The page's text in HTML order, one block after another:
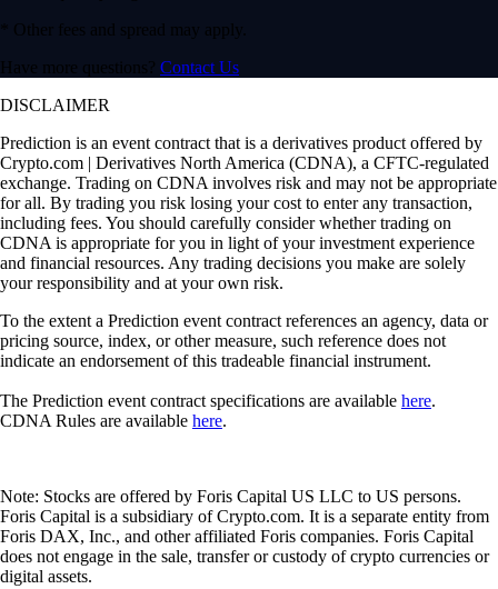
* Other fees and spread may apply.
Have more questions? Contact Us
DISCLAIMER
Prediction is an event contract that is a derivatives product offered by
Crypto.com | Derivatives North America (CDNA), a CFTC-regulated
exchange. Trading on CDNA involves risk and may not be appropriate
for all. By trading you risk losing your cost to enter any transaction,
including fees. You should carefully consider whether trading on
CDNA is appropriate for you in light of your investment experience
and financial resources. Any trading decisions you make are solely
your responsibility and at your own risk.
To the extent a Prediction event contract references an agency, data or
pricing source, index, or other measure, such reference does not
indicate an endorsement of this tradeable financial instrument.
The Prediction event contract specifications are available here.
CDNA Rules are available here.
Note: Stocks are offered by Foris Capital US LLC to US persons.
Foris Capital is a subsidiary of Crypto.com. It is a separate entity from
Foris DAX, Inc., and other affiliated Foris companies. Foris Capital
does not engage in the sale, transfer or custody of crypto currencies or
digital assets.